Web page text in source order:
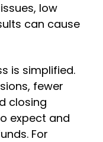
low
can cause
is simplified.
fewer
closing
expect and
For